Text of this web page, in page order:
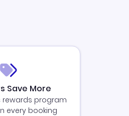
Save More
rewards program
every booking